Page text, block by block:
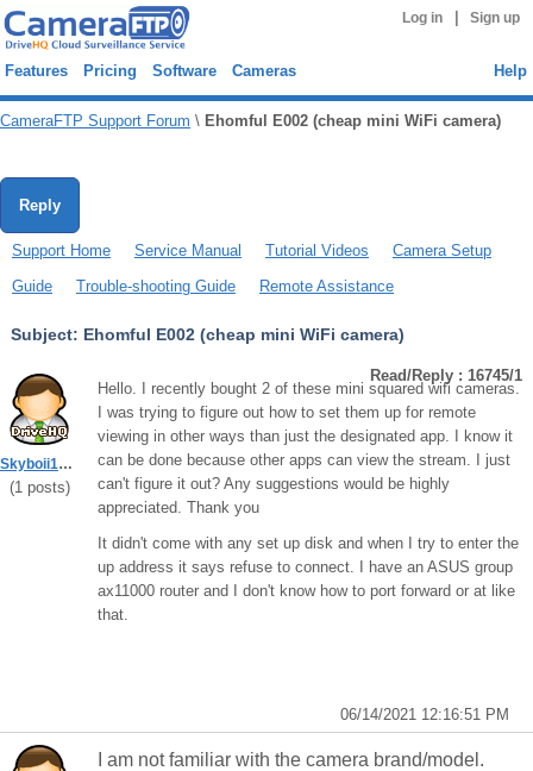
Log in Sign up
Features Pricing Software Cameras Help
CameraFTP Support Forum \ Ehomful E002 (cheap mini WiFi camera)
Reply
Support Home Service Manual Tutorial Videos
Camera Setup
Guide
Trouble-shooting Guide Remote Assistance
Subject: Ehomful E002 (cheap mini WiFi camera)
Read/Reply : 16745/1
Skyboii1986
(1posts)
Hello. I recently bought 2 of these mini squared wifi cameras.
I was trying to figure out how to set them up for remote
viewing in other ways than just the designated app. I know it
can be done because other apps can view the stream. I just
can't figure it out? Any suggestions would be highly
appreciated. Thank you
It didn't come with any set up disk and when I try to enter the
up address it says refuse to connect. I have an ASUS group
ax11000 router and I don't know how to port forward or at like
that.
06/14/2021 12:16:51 PM
I am not familiar with the camera brand/model.